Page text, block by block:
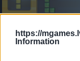
https://
Information